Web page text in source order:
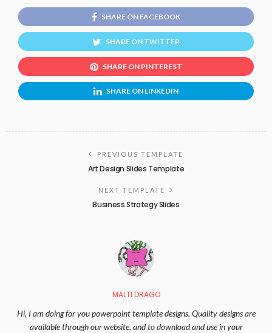
SHARE ON FACEBOOK
SHARE ON TWITTER
SHARE ON PINTEREST
SHARE ON LINKEDIN
PREVIOUS TEMPLATE
Art Design Slides Template
NEXT TEMPLATE
Business Strategy Slides
MALTI DRAGO
Hi, I am doing for you powerpoint template designs. Quality designs are
available through our website. and to download and use in your